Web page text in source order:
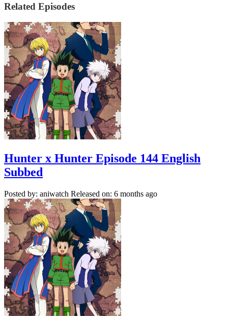
Related Episodes
Hunter x Hunter Episode 144 English
Subbed
Posted by: aniwatch Released on: 6 months ago